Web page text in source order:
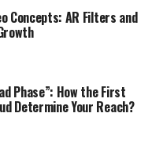
Concepts: AR Filters and
Phase”: How the First
Determine Your Reach?